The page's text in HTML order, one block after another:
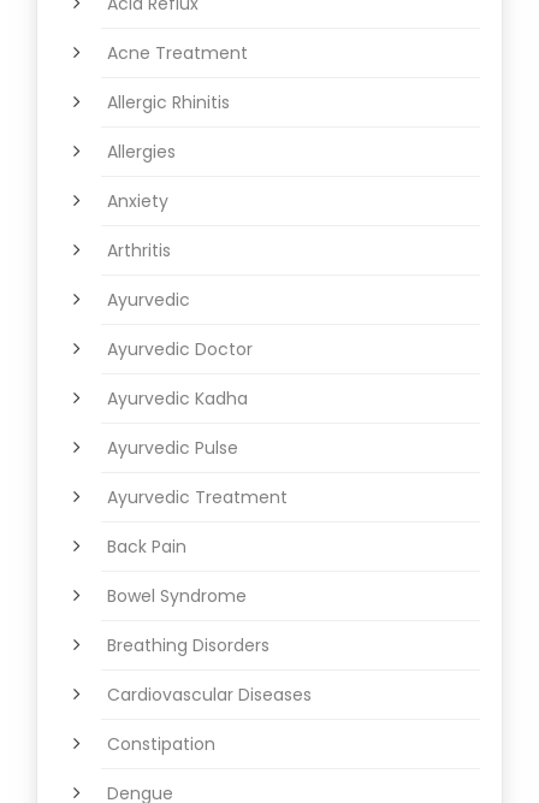
Acne Treatment
Allergic Rhinitis
Allergies
Anxiety
Arthritis
Ayurvedic
Ayurvedic Doctor
Ayurvedic Kadha
Ayurvedic Pulse
Ayurvedic Treatment
Back Pain
Bowel Syndrome
Breathing Disorders
Cardiovascular Diseases
Constipation
Dengue